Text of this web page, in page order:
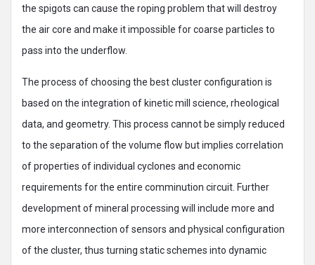
the spigots can cause the roping problem that will destroy
the air core and make it impossible for coarse particles to
pass into the underflow.
The process of choosing the best cluster configuration is
based on the integration of kinetic mill science, rheological
data, and geometry. This process cannot be simply reduced
to the separation of the volume flow but implies correlation
of properties of individual cyclones and economic
requirements for the entire comminution circuit. Further
development of mineral processing will include more and
more interconnection of sensors and physical configuration
of the cluster, thus turning static schemes into dynamic